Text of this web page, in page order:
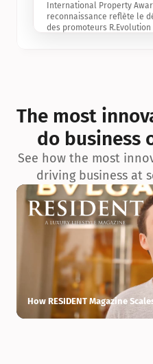
International Property
reconnaissance reflète le
des promoteurs
exceptionnelle en matière
conception et d’innovation
The most
do business
See how the most
driving business at
How RESIDENT Magazine